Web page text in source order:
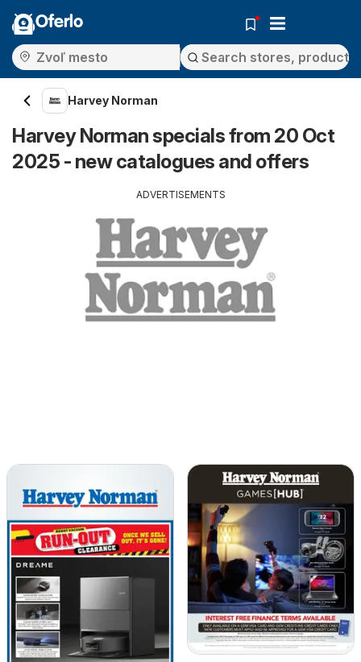
Oferlo
Harvey Norman
Harvey Norman specials from 20 Oct
2025 - new catalogues and offers
ADVERTISEMENTS